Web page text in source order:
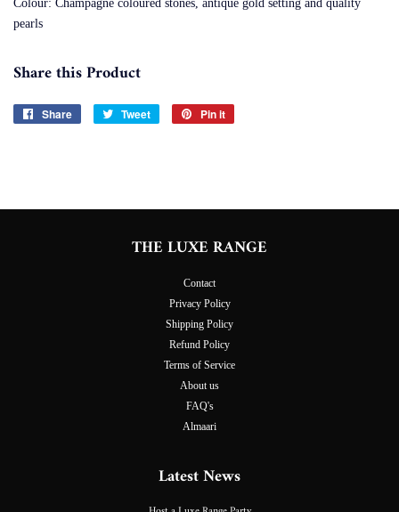
Colour: Champagne coloured stones, antique gold setting and quality
pearls
Share this Product
Share
Share
Tweet
Tweet
Pin it
THE LUXE RANGE
Contact
Privacy Policy
Shipping Policy
Refund Policy
Terms of Service
About us
FAQ's
Almaari
Latest News